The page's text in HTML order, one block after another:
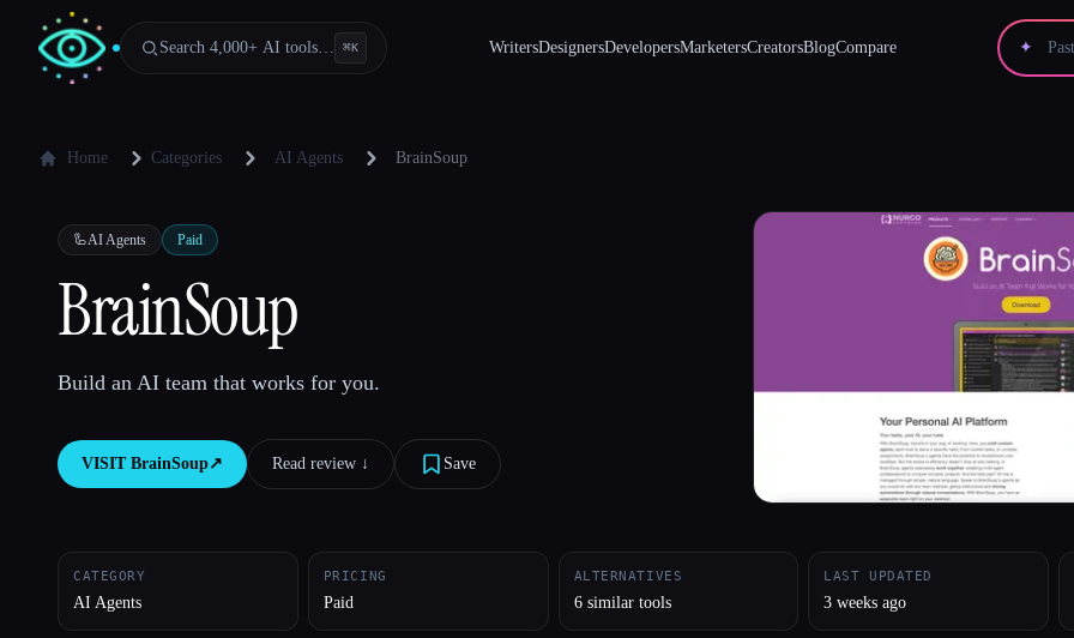
Search 4,000+ AI tools… ⌘K WritersDesignersDevelopersMarketersCreatorsBlogCompare ✦
Home Categories AI Agents BrainSoup
🦾AI Agents Paid
BrainSoup
Build an AI team that works for you.
VISIT BrainSoup↗︎ Read review ↓︎ Save
CATEGORY
AI Agents
PRICING
Paid
ALTERNATIVES
6 similar tools
LAST UPDATED
3 weeks ago